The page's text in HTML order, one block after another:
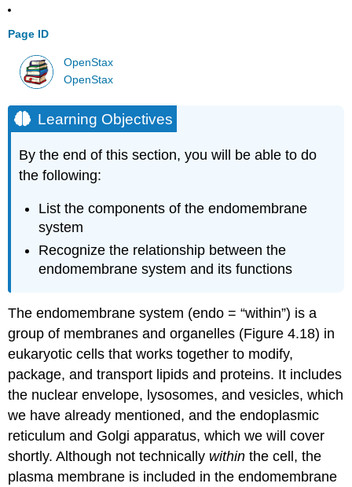
Page ID
OpenStax
OpenStax
Learning Objectives
By the end of this section, you will be able to do
the following:
List the components of the endomembrane
system
Recognize the relationship between the
endomembrane system and its functions
The endomembrane system (endo = “within”) is a
group of membranes and organelles (Figure 4.18) in
eukaryotic cells that works together to modify,
package, and transport lipids and proteins. It includes
the nuclear envelope, lysosomes, and vesicles, which
we have already mentioned, and the endoplasmic
reticulum and Golgi apparatus, which we will cover
shortly. Although not technically within the cell, the
plasma membrane is included in the endomembrane